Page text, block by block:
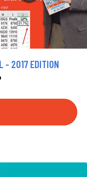
- 2017 EDITION